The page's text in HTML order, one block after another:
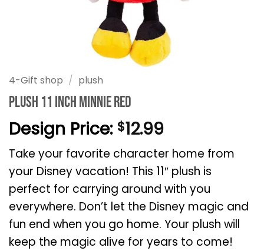
4-Gift shop / plush
Plush 11 Inch Minnie Red
Design Price: $12.99
Take your favorite character home from
your Disney vacation! This 11″ plush is
perfect for carrying around with you
everywhere. Don’t let the Disney magic and
fun end when you go home. Your plush will
keep the magic alive for years to come!